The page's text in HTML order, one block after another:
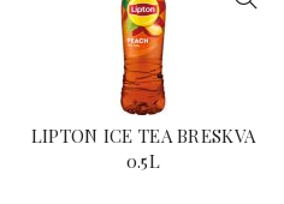
LIPTON ICE TEA BRESKVA
0.5L